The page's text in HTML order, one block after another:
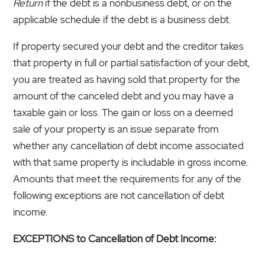
Returnif the debt is a nonbusiness debt, or on the
applicable schedule if the debt is a business debt.
If property secured your debt and the creditor takes
that property in full or partial satisfaction of your debt,
you are treated as having sold that property for the
amount of the canceled debt and you may have a
taxable gain or loss. The gain or loss on a deemed
sale of your property is an issue separate from
whether any cancellation of debt income associated
with that same property is includable in gross income.
Amounts that meet the requirements for any of the
following exceptions are not cancellation of debt
income.
EXCEPTIONS to Cancellation of Debt Income: